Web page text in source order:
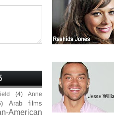
(4)
Anne
Arab films
American